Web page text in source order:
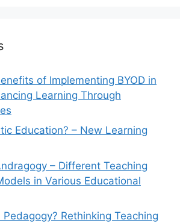
of Implementing BYOD in
Learning Through
Education? – New Learning
– Different Teaching
in Various Educational
Rethinking Teaching